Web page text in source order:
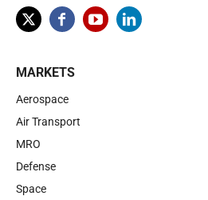
MARKETS
Aerospace
Air Transport
MRO
Defense
Space